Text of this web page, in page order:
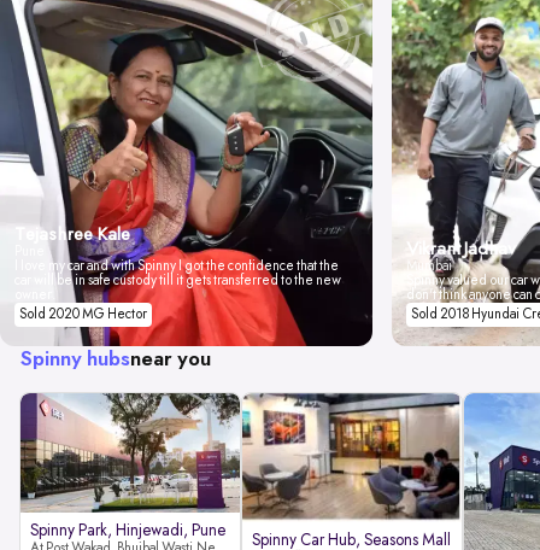
Tejashree Kale
I love my car and with Spinny I got the confidence that the
car will be in safe custody till it gets transferred to the new
Sold 2020 MG Hector
Vikrant Jadhav
Mumbai
Spinny valued our car
don't think anyone
Sold 2018 Hyundai
Spinny hubsnear you
Spinny Park, Hinjewadi, Pune
Spinny Car Hub, Seasons Mall